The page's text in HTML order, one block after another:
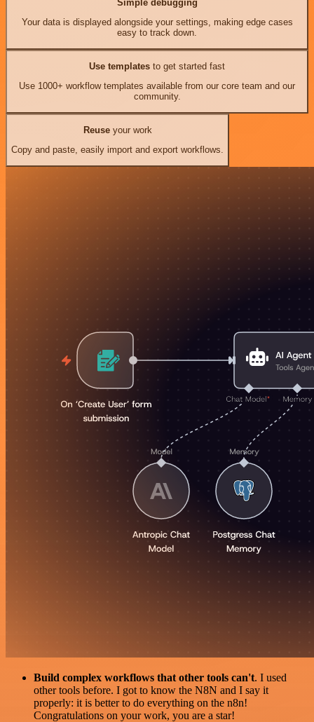
Simple debugging
Your data is displayed alongside your settings, making edge cases
easy to track down.
Use templates to get started fast
Use 1000+ workflow templates available from our core team and our
community.
Reuseyour work
Copy and paste, easily import and export workflows.
Build complex workflows that other tools can't. I used
other tools before. I got to know the N8N and I say it
properly: it is better to do everything on the n8n!
Congratulations on your work, you are a star!